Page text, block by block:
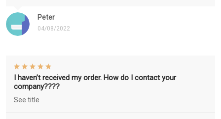
Peter
04/08/2022
I haven’t received my order. How do I contact your
company????
See title